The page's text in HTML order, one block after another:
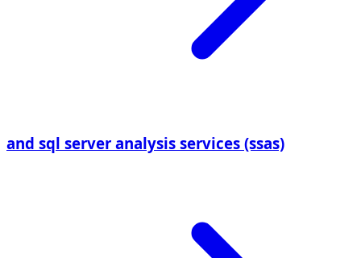
and sql server analysis services (ssas)